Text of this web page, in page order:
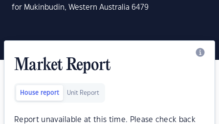
for Mukinbudin, Western Australia 6479
Market Report
House report Unit Report
Report unavailable at this time. Please check back